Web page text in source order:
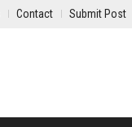
Contact Submit Post